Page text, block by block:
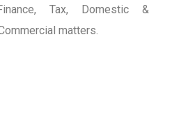
Tax, Domestic &
matters.